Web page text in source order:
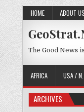
Skip to content
HOME ABOUT US
The Good News
AFRICA USA /
ARCHIVES